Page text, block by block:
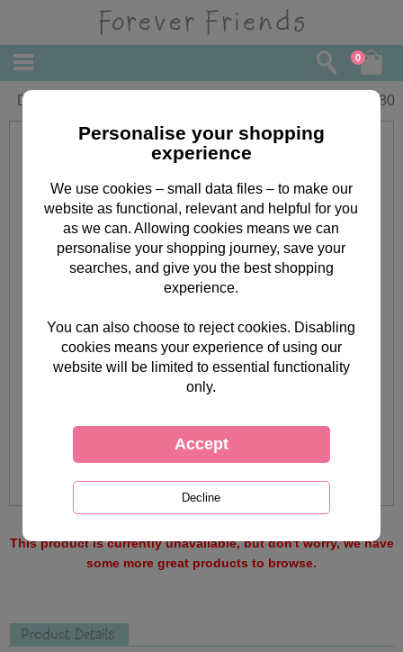
0
Dad Fathers Day Forever Friends Card 3.80
This product is currently unavailable, but don't worry, we have
some more great products to browse.
Product Details
Personalise your shopping
experience
We use cookies – small data files – to make our
website as functional, relevant and helpful for you
as we can. Allowing cookies means we can
personalise your shopping journey, save your
searches, and give you the best shopping
experience.
You can also choose to reject cookies. Disabling
cookies means your experience of using our
website will be limited to essential functionality
only.